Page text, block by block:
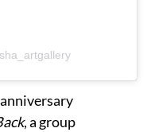
, a group